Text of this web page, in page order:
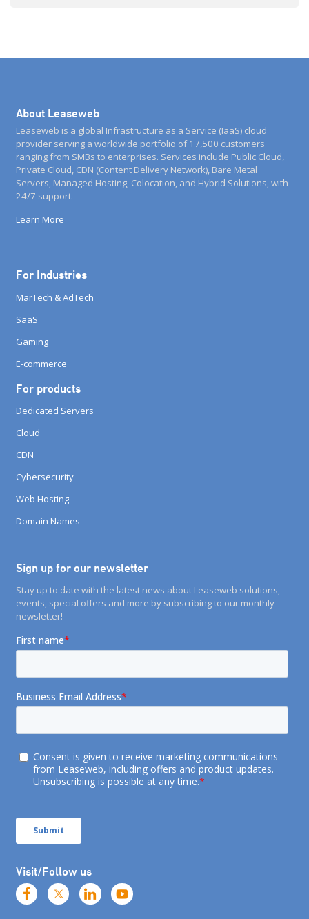
About Leaseweb
Leaseweb is a global Infrastructure as a Service (IaaS) cloud
provider serving a worldwide portfolio of 17,500 customers
ranging from SMBs to enterprises. Services include Public Cloud,
Private Cloud, CDN (Content Delivery Network), Bare Metal
Servers, Managed Hosting, Colocation, and Hybrid Solutions, with
24/7 support.
Learn More
For Industries
MarTech & AdTech
SaaS
Gaming
E-commerce
For products
Dedicated Servers
Cloud
CDN
Cybersecurity
Web Hosting
Domain Names
Sign up for our newsletter
Stay up to date with the latest news about Leaseweb solutions,
events, special offers and more by subscribing to our monthly
newsletter!
Visit/Follow us